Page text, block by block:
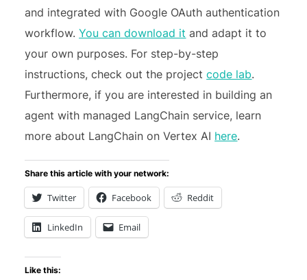
and integrated with Google OAuth authentication
workflow.You can download it and adapt it to
your own purposes. For step-by-step
instructions, check out the projectcode lab.
Furthermore, if you are interested in building an
agent with managed LangChain service, learn
more about LangChain on Vertex AI here.
Share this article with your network:
Twitter Facebook Reddit
LinkedIn Email
Like this: